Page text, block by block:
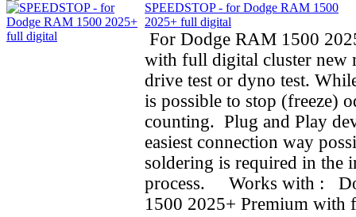
SPEEDSTOP - for Dodge RAM 1500
2025+ full digital
For Dodge RAM 1500
with full digital cluster new
drive test or dyno test.
is possible to stop (freeze)
counting. Plug and Play
easiest connection way
soldering is required in the
process. Works with :
1500 2025+ Premium with